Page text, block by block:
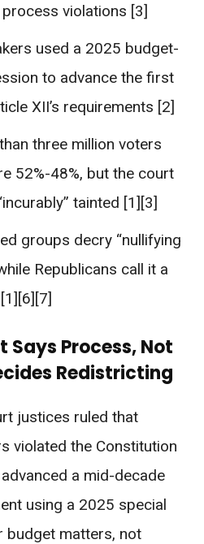
violations [3]
used a 2025 budget-
to advance the first
XII’s requirements [2]
three million voters
52%-48%, but the court
tainted [1][3]
groups decry “nullifying
Republicans call it a
Says Process, Not
Redistricting
justices ruled that
violated the Constitution
a mid-decade
using a 2025 special
budget matters, not